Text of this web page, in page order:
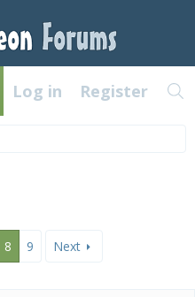
Log in Register
8 9 Next